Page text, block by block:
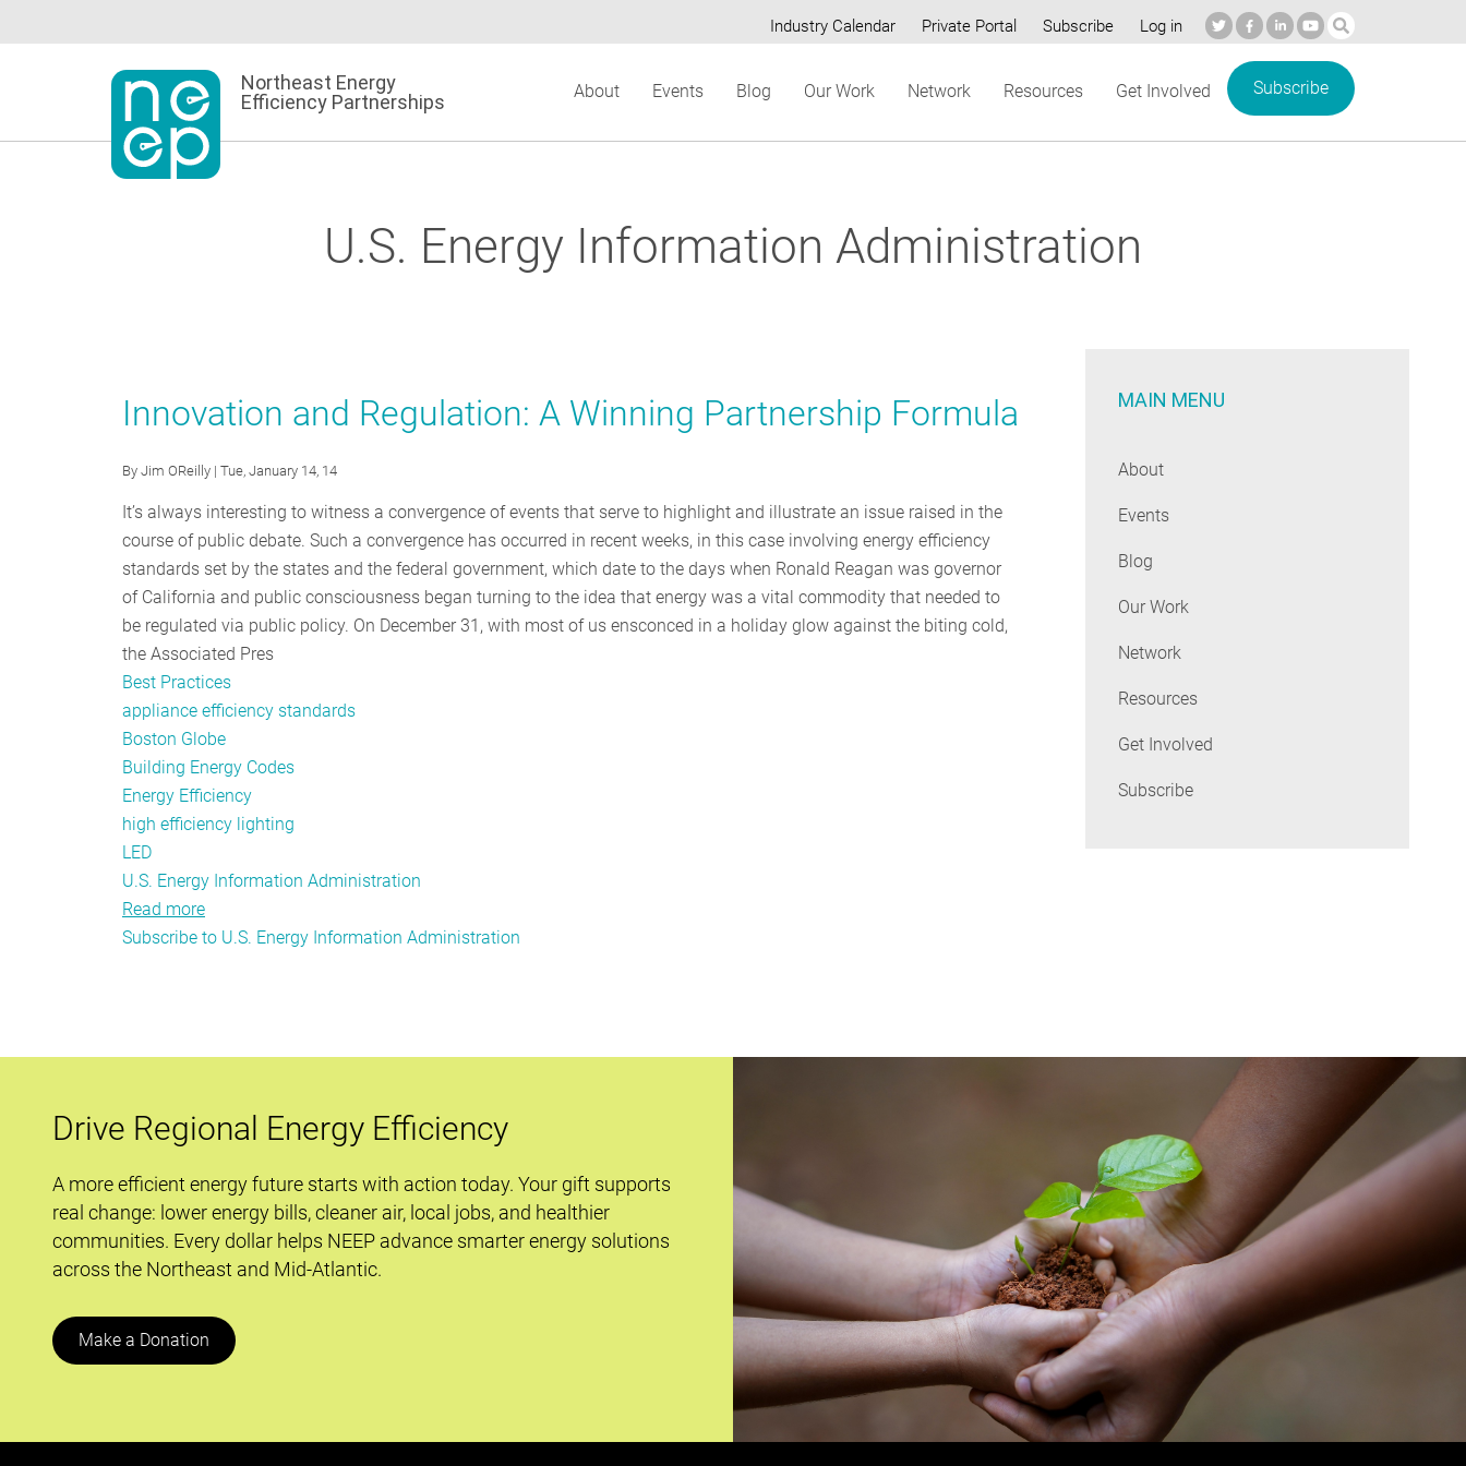
to
Secondary
Industry Calendar Private Portal Subscribe Log in
Northeast Energy
Efficiency Partnerships
About Events Blog Our Work Network Resources Get Involved Subscribe
U.S. Energy Information Administration
Innovation and Regulation: A Winning Partnership Formula
By Jim OReilly | Tue, January 14, 14
It’s always interesting to witness a convergence of events that serve to highlight and illustrate an issue raised in the
course of public debate. Such a convergence has occurred in recent weeks, in this case involving energy efficiency
standards set by the states and the federal government, which date to the days when Ronald Reagan was governor
of California and public consciousness began turning to the idea that energy was a vital commodity that needed to
be regulated via public policy. On December 31, with most of us ensconced in a holiday glow against the biting cold,
the Associated Pres
Best Practices
appliance efficiency standards
Boston Globe
Building Energy Codes
Energy Efficiency
high efficiency lighting
LED
U.S. Energy Information Administration
Read more
Innovation
Subscribe to U.S. Energy Information Administration
MAIN MENU
About
Events
Blog
Our Work
Network
Resources
Get Involved
Subscribe
Drive Regional Energy Efficiency
A more efficient energy future starts with action today. Your gift supports
real change: lower energy bills, cleaner air, local jobs, and healthier
communities. Every dollar helps NEEP advance smarter energy solutions
across the Northeast and Mid-Atlantic.
Make a Donation